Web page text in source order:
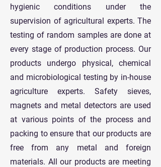
hygienic conditions under the
supervision of agricultural experts. The
testing of random samples are done at
every stage of production process. Our
products undergo physical, chemical
and microbiological testing by in-house
agriculture experts. Safety sieves,
magnets and metal detectors are used
at various points of the process and
packing to ensure that our products are
free from any metal and foreign
materials. All our products are meeting